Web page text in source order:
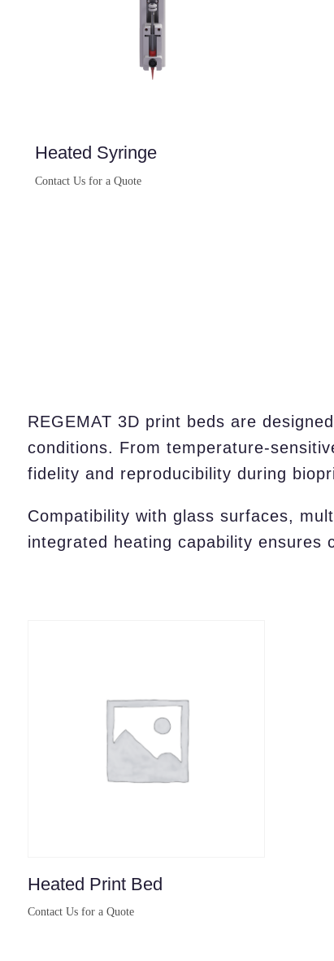
Heated Syringe
Contact Us for a Quote
REGEMAT 3D print beds are
conditions. From temperature-
fidelity and reproducibility during
Compatibility with glass surfaces,
integrated heating capability ensures
Heated Print Bed
Contact Us for a Quote